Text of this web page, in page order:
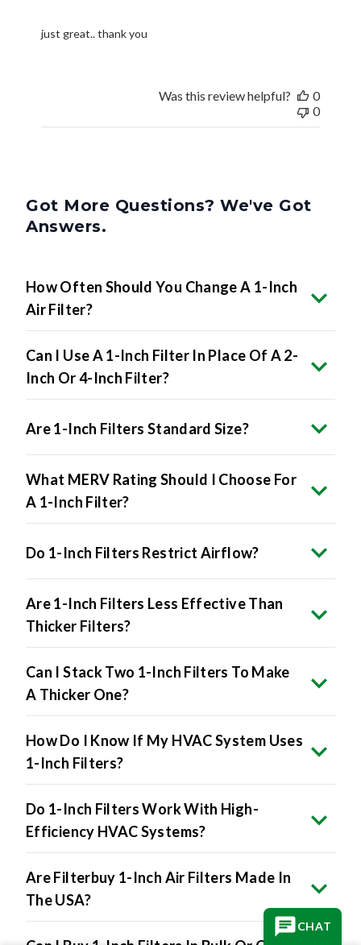
just great.. thank you
Was this review helpful?
0
0
Got More Questions? We've Got
Answers.
How Often Should You Change A 1-Inch
Air Filter?
Can I Use A 1-Inch Filter In Place Of A 2-
Inch Or 4-Inch Filter?
Are 1-Inch Filters Standard Size?
What MERV Rating Should I Choose For
A 1-Inch Filter?
Do 1-Inch Filters Restrict Airflow?
Are 1-Inch Filters Less Effective Than
Thicker Filters?
Can I Stack Two 1-Inch Filters To Make
A Thicker One?
How Do I Know If My HVAC System Uses
1-Inch Filters?
Do 1-Inch Filters Work With High-
Efficiency HVAC Systems?
Are Filterbuy 1-Inch Air Filters Made In
The USA?
CHAT